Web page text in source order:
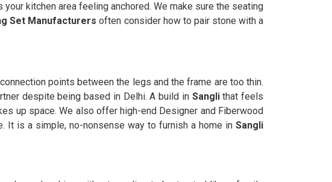
kitchen area feeling anchored. We make sure the seating
Set Manufacturers often consider how to pair stone with a
points between the legs and the frame are too thin.
despite being based in Delhi. A build inSanglithat feels
up space. We also offer high-end Designer and Fiberwood
It is a simple, no-nonsense way to furnish a home inSangli